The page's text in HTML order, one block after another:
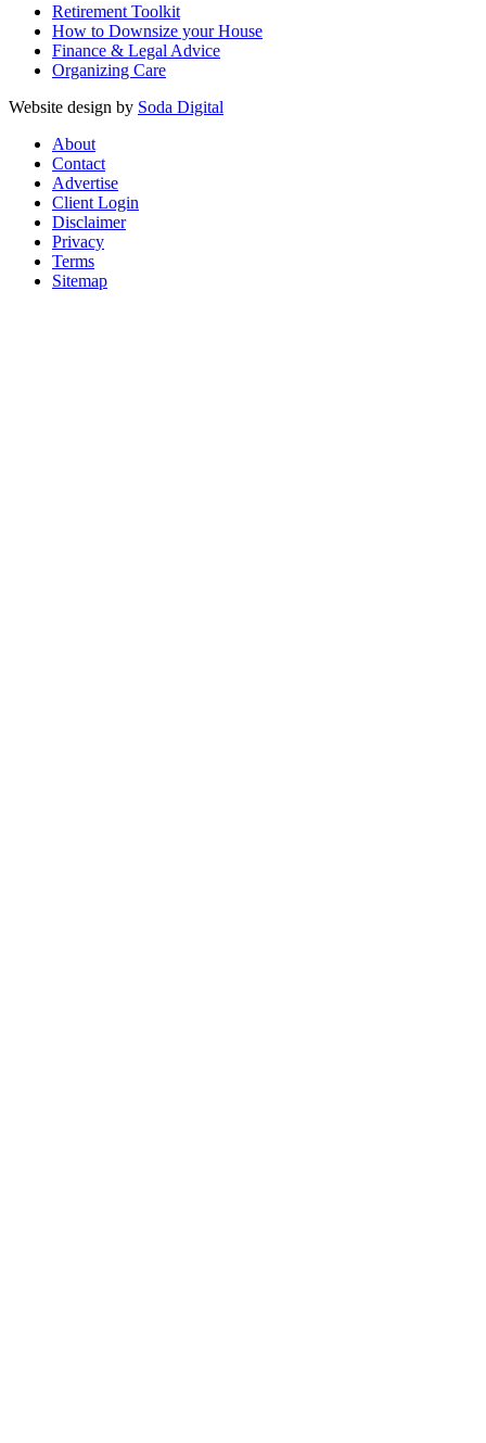
Retirement Toolkit
How to Downsize your House
Finance & Legal Advice
Organizing Care
Website design by Soda Digital
About
Contact
Advertise
Client Login
Disclaimer
Privacy
Terms
Sitemap